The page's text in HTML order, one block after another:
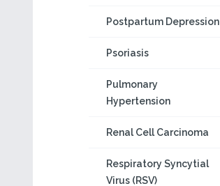
Postpartum Depression
Psoriasis
Pulmonary
Hypertension
Renal Cell Carcinoma
Respiratory Syncytial
Virus (RSV)